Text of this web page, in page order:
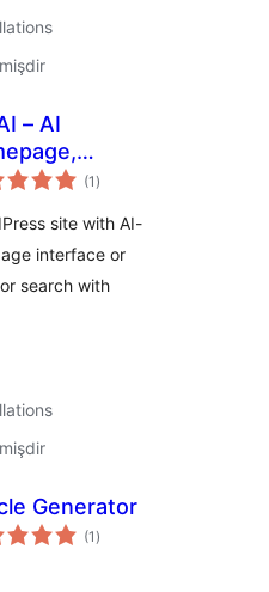
– AI
& Site
(1 total
ratings
)
site with AI-
interface or
search with
Generator
(1 total
ratings
)